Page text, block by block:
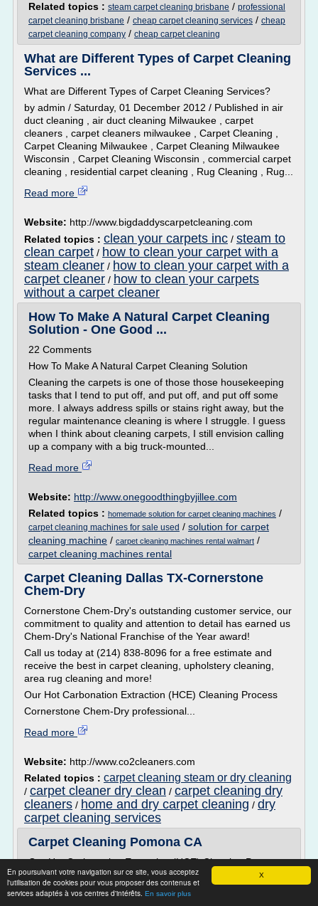
X
En poursuivant votre navigation sur ce site, vous acceptez
l'utilisation de cookies pour vous proposer des contenus et
services adaptés à vos centres d'intérêts. En savoir plus
Related topics : steam carpet cleaning brisbane / professional
carpet cleaning brisbane / cheap carpet cleaning services / cheap
carpet cleaning company / cheap carpet cleaning
What are Different Types of Carpet Cleaning
Services ...
What are Different Types of Carpet Cleaning Services?
by admin / Saturday, 01 December 2012 / Published in air
duct cleaning , air duct cleaning Milwaukee , carpet
cleaners , carpet cleaners milwaukee , Carpet Cleaning ,
Carpet Cleaning Milwaukee , Carpet Cleaning Milwaukee
Wisconsin , Carpet Cleaning Wisconsin , commercial carpet
cleaning , residential carpet cleaning , Rug Cleaning , Rug...
Read more
Website: http://www.bigdaddyscarpetcleaning.com
Related topics : clean your carpets inc / steam to
clean carpet / how to clean your carpet with a
steam cleaner / how to clean your carpet with a
carpet cleaner / how to clean your carpets
without a carpet cleaner
How To Make A Natural Carpet Cleaning
Solution - One Good ...
22 Comments
How To Make A Natural Carpet Cleaning Solution
Cleaning the carpets is one of those those housekeeping
tasks that I tend to put off, and put off, and put off some
more. I always address spills or stains right away, but the
regular maintenance cleaning is where I struggle. I guess
when I think about cleaning carpets, I still envision calling
up a company with a big truck-mounted...
Read more
Website: http://www.onegoodthingbyjillee.com
Related topics : homemade solution for carpet cleaning machines /
carpet cleaning machines for sale used / solution for carpet
cleaning machine / carpet cleaning machines rental walmart /
carpet cleaning machines rental
Carpet Cleaning Dallas TX-Cornerstone
Chem-Dry
Cornerstone Chem-Dry's outstanding customer service, our
commitment to quality and attention to detail has earned us
Chem-Dry's National Franchise of the Year award!
Call us today at (214) 838-8096 for a free estimate and
receive the best in carpet cleaning, upholstery cleaning,
area rug cleaning and more!
Our Hot Carbonation Extraction (HCE) Cleaning Process
Cornerstone Chem-Dry professional...
Read more
Website: http://www.co2cleaners.com
Related topics : carpet cleaning steam or dry cleaning
/ carpet cleaner dry clean / carpet cleaning dry
cleaners / home and dry carpet cleaning / dry
carpet cleaning services
Carpet Cleaning Pomona CA
Our Hot Carbonation Extraction (HCE) Cleaning Process
Home Pride Chem-Dry professional carpet cleaning
represents the industry's finest in equipment and